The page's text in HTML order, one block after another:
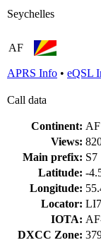
Seychelles
AF
APRS Info • eQSL
Call data
Continent: AF
Views:
Main prefix: S7
Latitude: -
Longitude:
Locator:
IOTA:
DXCC Zone: